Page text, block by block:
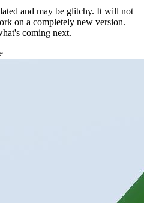
and may be glitchy. It will not
on a completely new version.
coming next.